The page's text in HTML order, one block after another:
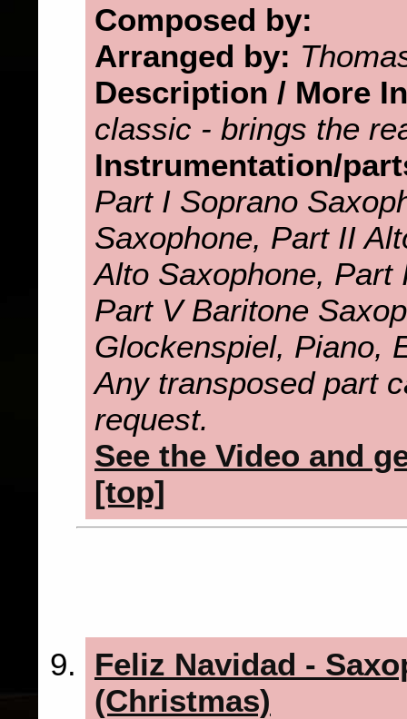
Composed by:
Arranged by:
Description / More
classic - brings the
Instrumentation/
Part I Soprano
Saxophone, Part II
Alto Saxophone, Part
Part V Baritone
Glockenspiel, Piano,
Any transposed part
request.
See the Video and
[top]
Feliz Navidad -
(Christmas)